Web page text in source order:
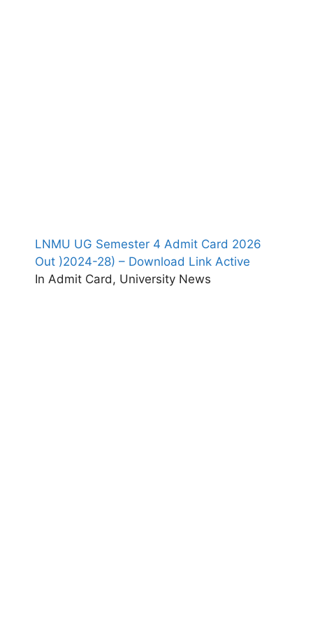
LNMU UG Semester 4 Admit Card 2026
Out )2024-28) – Download Link Active
In Admit Card, University News